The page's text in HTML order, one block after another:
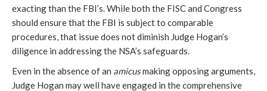
exacting than the FBI’s. While both the FISC and Congress
should ensure that the FBI is subject to comparable
procedures, that issue does not diminish Judge Hogan’s
diligence in addressing the NSA’s safeguards.
Even in the absence of an amicusmaking opposing arguments,
Judge Hogan may well have engaged in the comprehensive